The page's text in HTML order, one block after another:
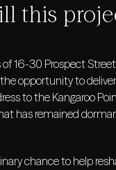
this
16-30 Prospect
opportunity to
to the Kangaroo
has remained
chance to help